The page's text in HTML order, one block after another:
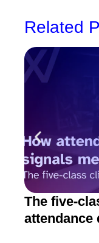
Related
The five-
attendance